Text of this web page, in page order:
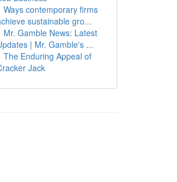
Ways contemporary firms
sustainable gro...
Mr. Gamble News: Latest
| Mr. Gamble's ...
The Enduring Appeal of
Jack